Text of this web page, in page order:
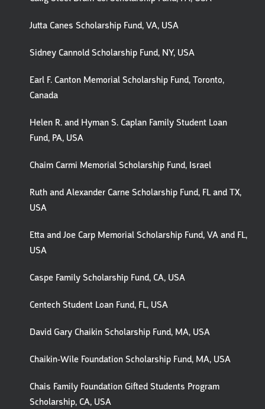
Jutta Canes Scholarship Fund, VA, USA
Sidney Cannold Scholarship Fund, NY, USA
Earl F. Canton Memorial Scholarship Fund, Toronto,
Canada
Helen R. and Hyman S. Caplan Family Student Loan
Fund, PA, USA
Chaim Carmi Memorial Scholarship Fund, Israel
Ruth and Alexander Carne Scholarship Fund, FL and TX,
USA
Etta and Joe Carp Memorial Scholarship Fund, VA and FL,
USA
Caspe Family Scholarship Fund, CA, USA
Centech Student Loan Fund, FL, USA
David Gary Chaikin Scholarship Fund, MA, USA
Chaikin-Wile Foundation Scholarship Fund, MA, USA
Chais Family Foundation Gifted Students Program
Scholarship, CA, USA